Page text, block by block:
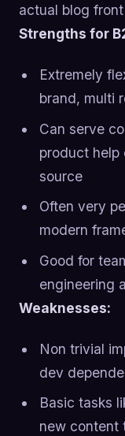
actual blog
Strengths for
Extremely
brand, multi
Can serve
product help
source
Often very
modern
Good for
engineering
Weaknesses:
Non trivial
dev
Basic tasks
new content